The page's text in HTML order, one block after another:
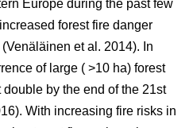
Europe during the past few
forest fire danger
(Venäläinen et al. 2014). In
of large ( >10 ha) forest
by the end of the 21st
. With increasing fire risks in